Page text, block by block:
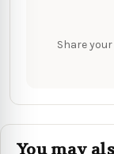
Share
You may